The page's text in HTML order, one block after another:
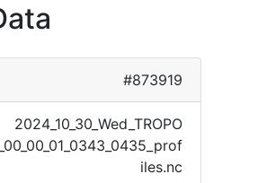
#873919
2024_​10_30​_Wed_​TROPO​
iles.​nc